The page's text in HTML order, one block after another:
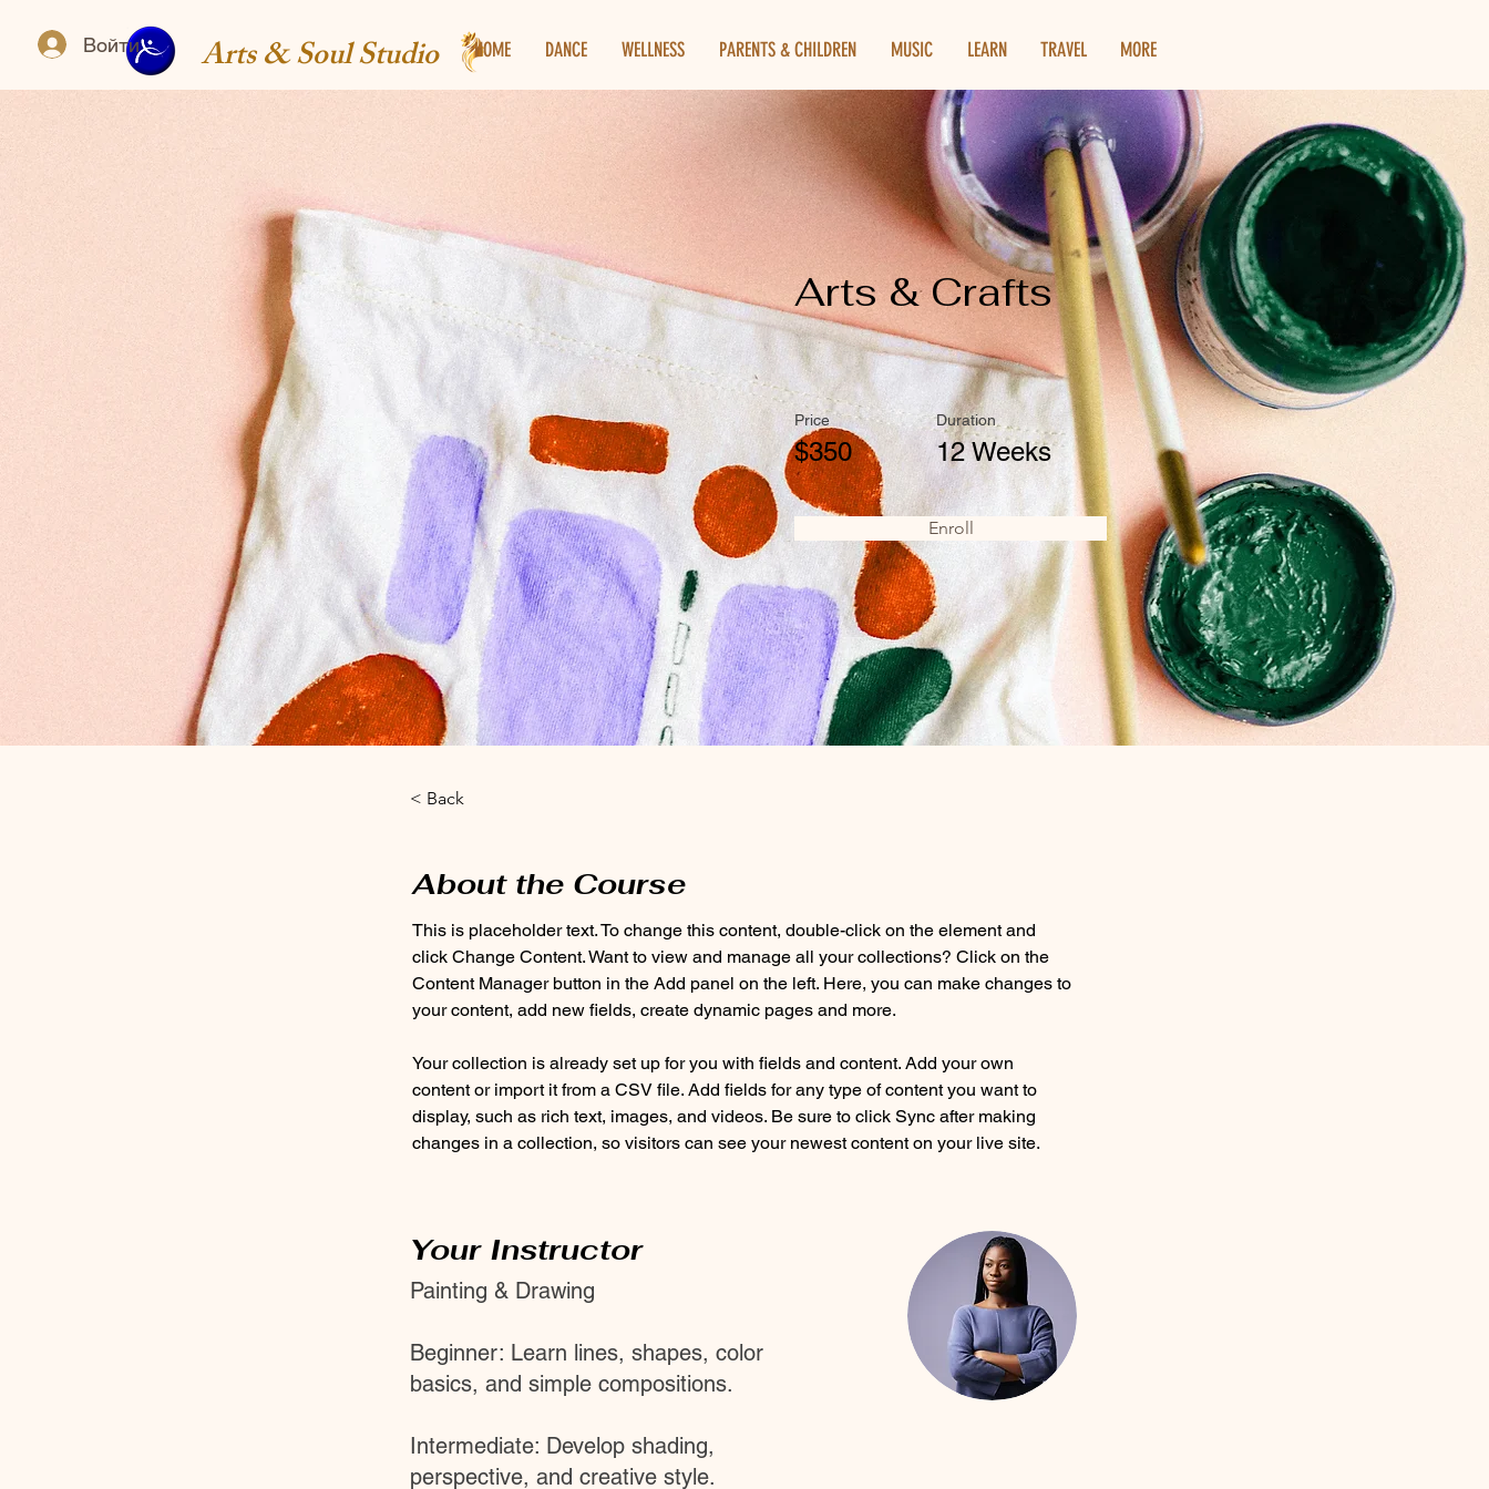
Войти HOME DANCE WELLNESS PARENTS & CHILDREN MUSIC LEARN TRAVEL MORE
Arts & Soul Studio
Arts & Crafts
Price
$350
Duration
12 Weeks
Enroll
< Back
About the Course
This is placeholder text. To change this content, double-click on the element and
click Change Content. Want to view and manage all your collections? Click on the
Content Manager button in the Add panel on the left. Here, you can make changes to
your content, add new fields, create dynamic pages and more.
Your collection is already set up for you with fields and content. Add your own
content or import it from a CSV file. Add fields for any type of content you want to
display, such as rich text, images, and videos. Be sure to click Sync after making
changes in a collection, so visitors can see your newest content on your live site.
Your Instructor
Painting & Drawing
Beginner: Learn lines, shapes, color
basics, and simple compositions.
Intermediate: Develop shading,
perspective, and creative style.